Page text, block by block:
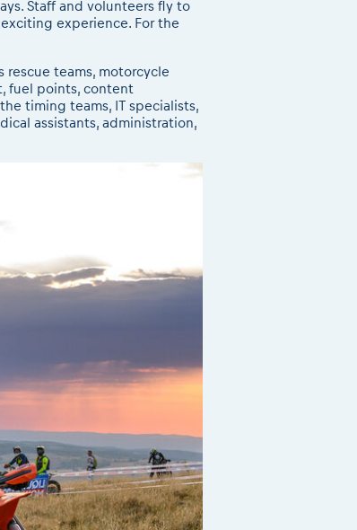
Staff and volunteers fly to
experience. For the
teams, motorcycle
fuel points, content
timing teams, IT specialists,
assistants, administration,